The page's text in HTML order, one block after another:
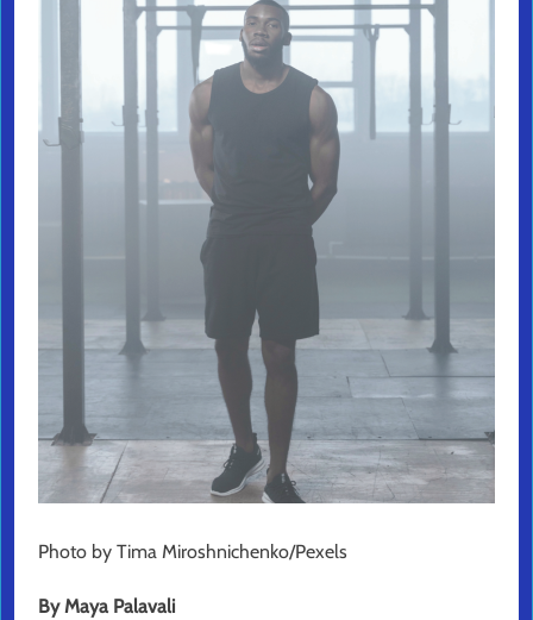
Photo by Tima Miroshnichenko/Pexels
By Maya Palavali